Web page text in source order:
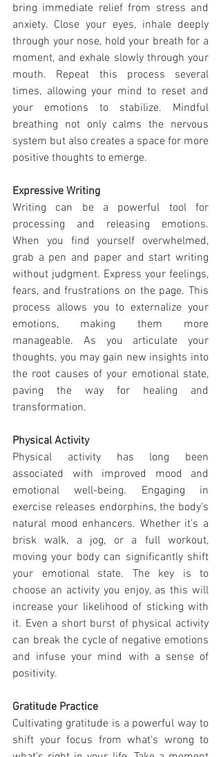
bring immediate relief from stress and
anxiety. Close your eyes, inhale deeply
through your nose, hold your breath for a
moment, and exhale slowly through your
mouth. Repeat this process several
times, allowing your mind to reset and
your emotions to stabilize. Mindful
breathing not only calms the nervous
system but also creates a space for more
positive thoughts to emerge.
Expressive Writing
Writing can be a powerful tool for
processing and releasing emotions.
When you find yourself overwhelmed,
grab a pen and paper and start writing
without judgment. Express your feelings,
fears, and frustrations on the page. This
process allows you to externalize your
emotions, making them more
manageable. As you articulate your
thoughts, you may gain new insights into
the root causes of your emotional state,
paving the way for healing and
transformation.
Physical Activity
Physical activity has long been
associated with improved mood and
emotional well-being. Engaging in
exercise releases endorphins, the body's
natural mood enhancers. Whether it's a
brisk walk, a jog, or a full workout,
moving your body can significantly shift
your emotional state. The key is to
choose an activity you enjoy, as this will
increase your likelihood of sticking with
it. Even a short burst of physical activity
can break the cycle of negative emotions
and infuse your mind with a sense of
positivity.
Gratitude Practice
Cultivating gratitude is a powerful way to
shift your focus from what's wrong to